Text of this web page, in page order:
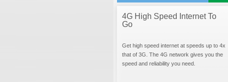
4G High Speed Internet To
Go
Get high speed internet at speeds up to 4x
that of 3G. The 4G network gives you the
speed and reliability you need.